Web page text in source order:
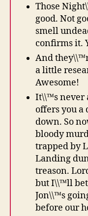
Those
good. Not
smell
confirms it.
And
a little
Awesome!
It\\™s never
offers you a
down. So
bloody
trapped by
Landing
treason.
but I\\™ll
Jon\\™s
before our